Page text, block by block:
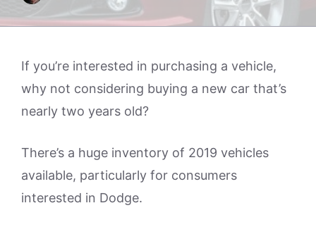
If you’re interested in purchasing a vehicle,
why not considering buying a new car that’s
nearly two years old?
There’s a huge inventory of 2019 vehicles
available, particularly for consumers
interested in Dodge.